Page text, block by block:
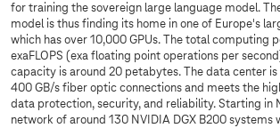
for training the sovereign large language model.
model is thus finding its home in one of Europe's
which has over 10,000 GPUs. The total computing
exaFLOPS (exa floating point operations per
capacity is around 20 petabytes. The data center
400 GB/s fiber optic connections and meets the
data protection, security, and reliability. Starting in
network of around 130 NVIDIA DGX B200 systems